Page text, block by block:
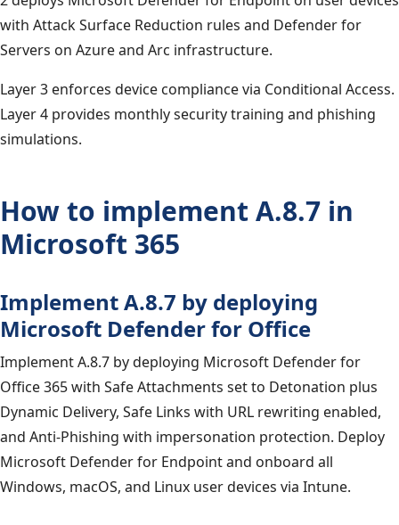
with Attack Surface Reduction rules and Defender for
Servers on Azure and Arc infrastructure.
Layer 3 enforces device compliance via Conditional Access.
Layer 4 provides monthly security training and phishing
simulations.
How to implement A.8.7 in
Microsoft 365
Implement A.8.7 by deploying
Microsoft Defender for Office
Implement A.8.7 by deploying Microsoft Defender for
Office 365 with Safe Attachments set to Detonation plus
Dynamic Delivery, Safe Links with URL rewriting enabled,
and Anti-Phishing with impersonation protection. Deploy
Microsoft Defender for Endpoint and onboard all
Windows, macOS, and Linux user devices via Intune.